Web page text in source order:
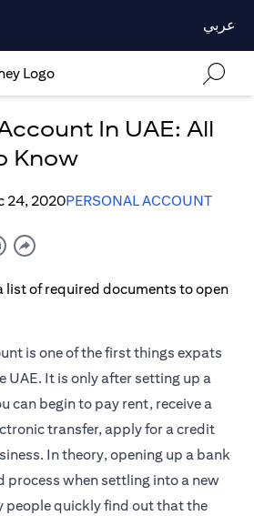
عربي
In UAE: All
Know
24, 2020PERSONAL ACCOUNT
is one of the first things expats
UAE. It is only after setting up a
can begin to pay rent, receive a
transfer, apply for a credit
In theory, opening up a bank
process when settling into a new
people quickly find out that the